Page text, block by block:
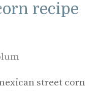
recipe
street corn